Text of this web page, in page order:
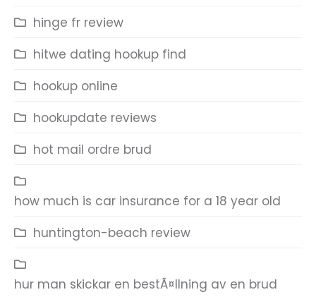
hinge fr review
hitwe dating hookup find
hookup online
hookupdate reviews
hot mail ordre brud
how much is car insurance for a 18 year old
huntington-beach review
hur man skickar en bestÃ¤llning av en brud